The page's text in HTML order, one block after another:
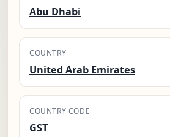
Abu Dhabi
COUNTRY
United Arab Emirates
COUNTRY CODE
GST